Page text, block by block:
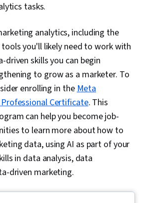
tasks.
analytics, including the
you'll likely need to work with
driven skills you can begin
to grow as a marketer. To
enrolling in theMeta
Certificate. This
can help you become job-
to learn more about how to
data, using AI as part of your
in data analysis, data
driven marketing.